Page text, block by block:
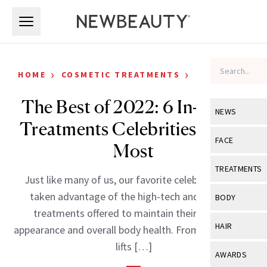
NEWS
View All
Industry &
FACE
View All
Eye Care
TREATMENTS
View All
BODY
View All
HAIR
View All
AWARDS
HOME › COSMETIC TREATMENTS › CELEBRITY
The Best of 2022: 6 In-Office
Treatments Celebrities Loved
Most
Just like many of us, our favorite celebrities have
taken advantage of the high-tech and efficient
treatments offered to maintain their physical
appearance and overall body health. From nonsurgical
lifts […]